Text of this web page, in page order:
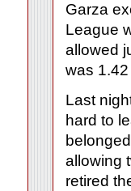
Garza
League
allowed
was
Last
hard to
allowing
retired